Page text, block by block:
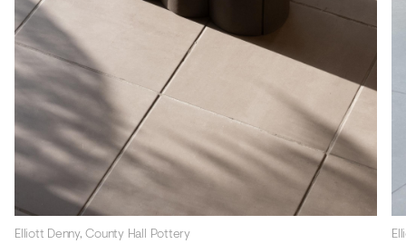
Elliott Denny, County Hall Pottery